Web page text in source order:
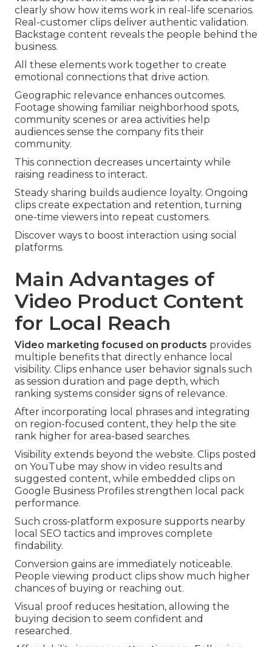
clearly show how items work in real-life scenarios.
Real-customer clips deliver authentic validation.
Backstage content reveals the people behind the
business.
All these elements work together to create
emotional connections that drive action.
Geographic relevance enhances outcomes.
Footage showing familiar neighborhood spots,
community scenes or area activities help
audiences sense the company fits their
community.
This connection decreases uncertainty while
raising readiness to interact.
Steady sharing builds audience loyalty. Ongoing
clips create expectation and retention, turning
one-time viewers into repeat customers.
Discover ways to boost interaction using social
platforms.
Main Advantages of
Video Product Content
for Local Reach
Video marketing focused on products provides
multiple benefits that directly enhance local
visibility. Clips enhance user behavior signals such
as session duration and page depth, which
ranking systems consider signs of relevance.
After incorporating local phrases and integrating
on region-focused content, they help the site
rank higher for area-based searches.
Visibility extends beyond the website. Clips posted
on YouTube may show in video results and
suggested content, while embedded clips on
Google Business Profiles strengthen local pack
performance.
Such cross-platform exposure supports nearby
local SEO tactics and improves complete
findability.
Conversion gains are immediately noticeable.
People viewing product clips show much higher
chances of buying or reaching out.
Visual proof reduces hesitation, allowing the
buying decision to seem confident and
researched.